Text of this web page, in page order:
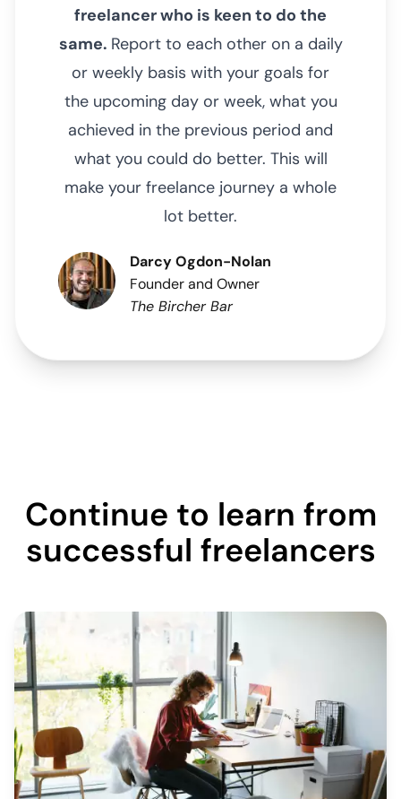
freelancer who is keen to do the
same. Report to each other on a daily
or weekly basis with your goals for
the upcoming day or week, what you
achieved in the previous period and
what you could do better. This will
make your freelance journey a whole
lot better.
Darcy Ogdon-Nolan
Founder and Owner
The Bircher Bar
Continue to learn from
successful freelancers